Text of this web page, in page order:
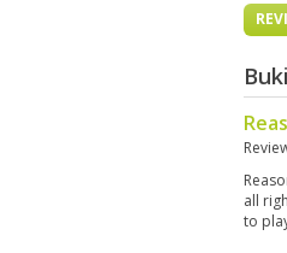
all
to